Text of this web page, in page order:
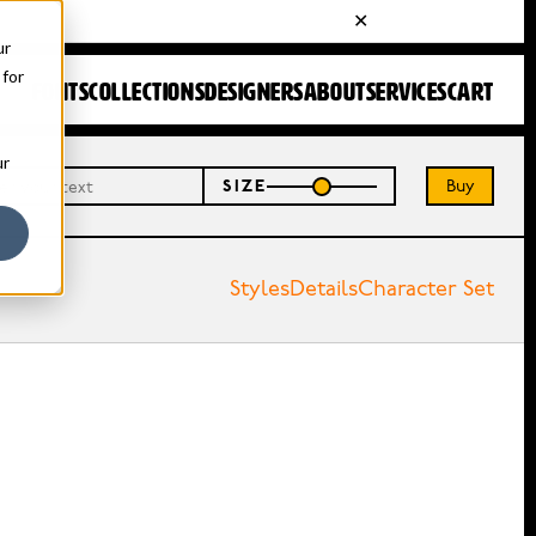
for
FONTSCOLLECTIONSDESIGNERSABOUTSERVICESCART
SIZE Buy
StylesDetailsCharacter Set